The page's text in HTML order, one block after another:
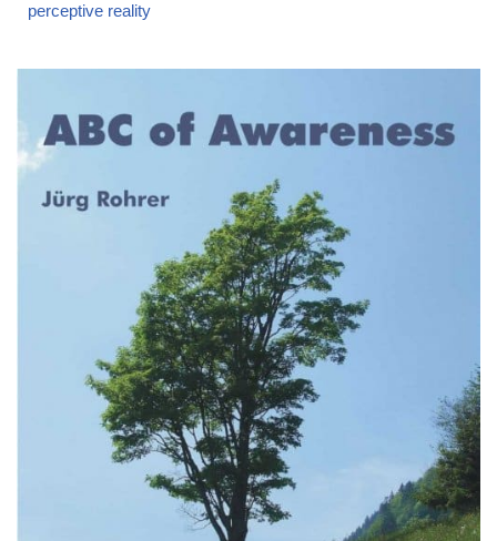
perceptive reality